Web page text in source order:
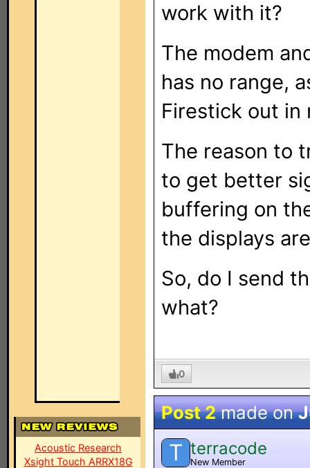
Acoustic Research
Xsight Touch ARRX18G
work with it?
The modem
has no range,
Firestick out in
The reason to
to get better
buffering on
the displays
So, do I send
what?
0
Post 2made on
T terracode
New Member